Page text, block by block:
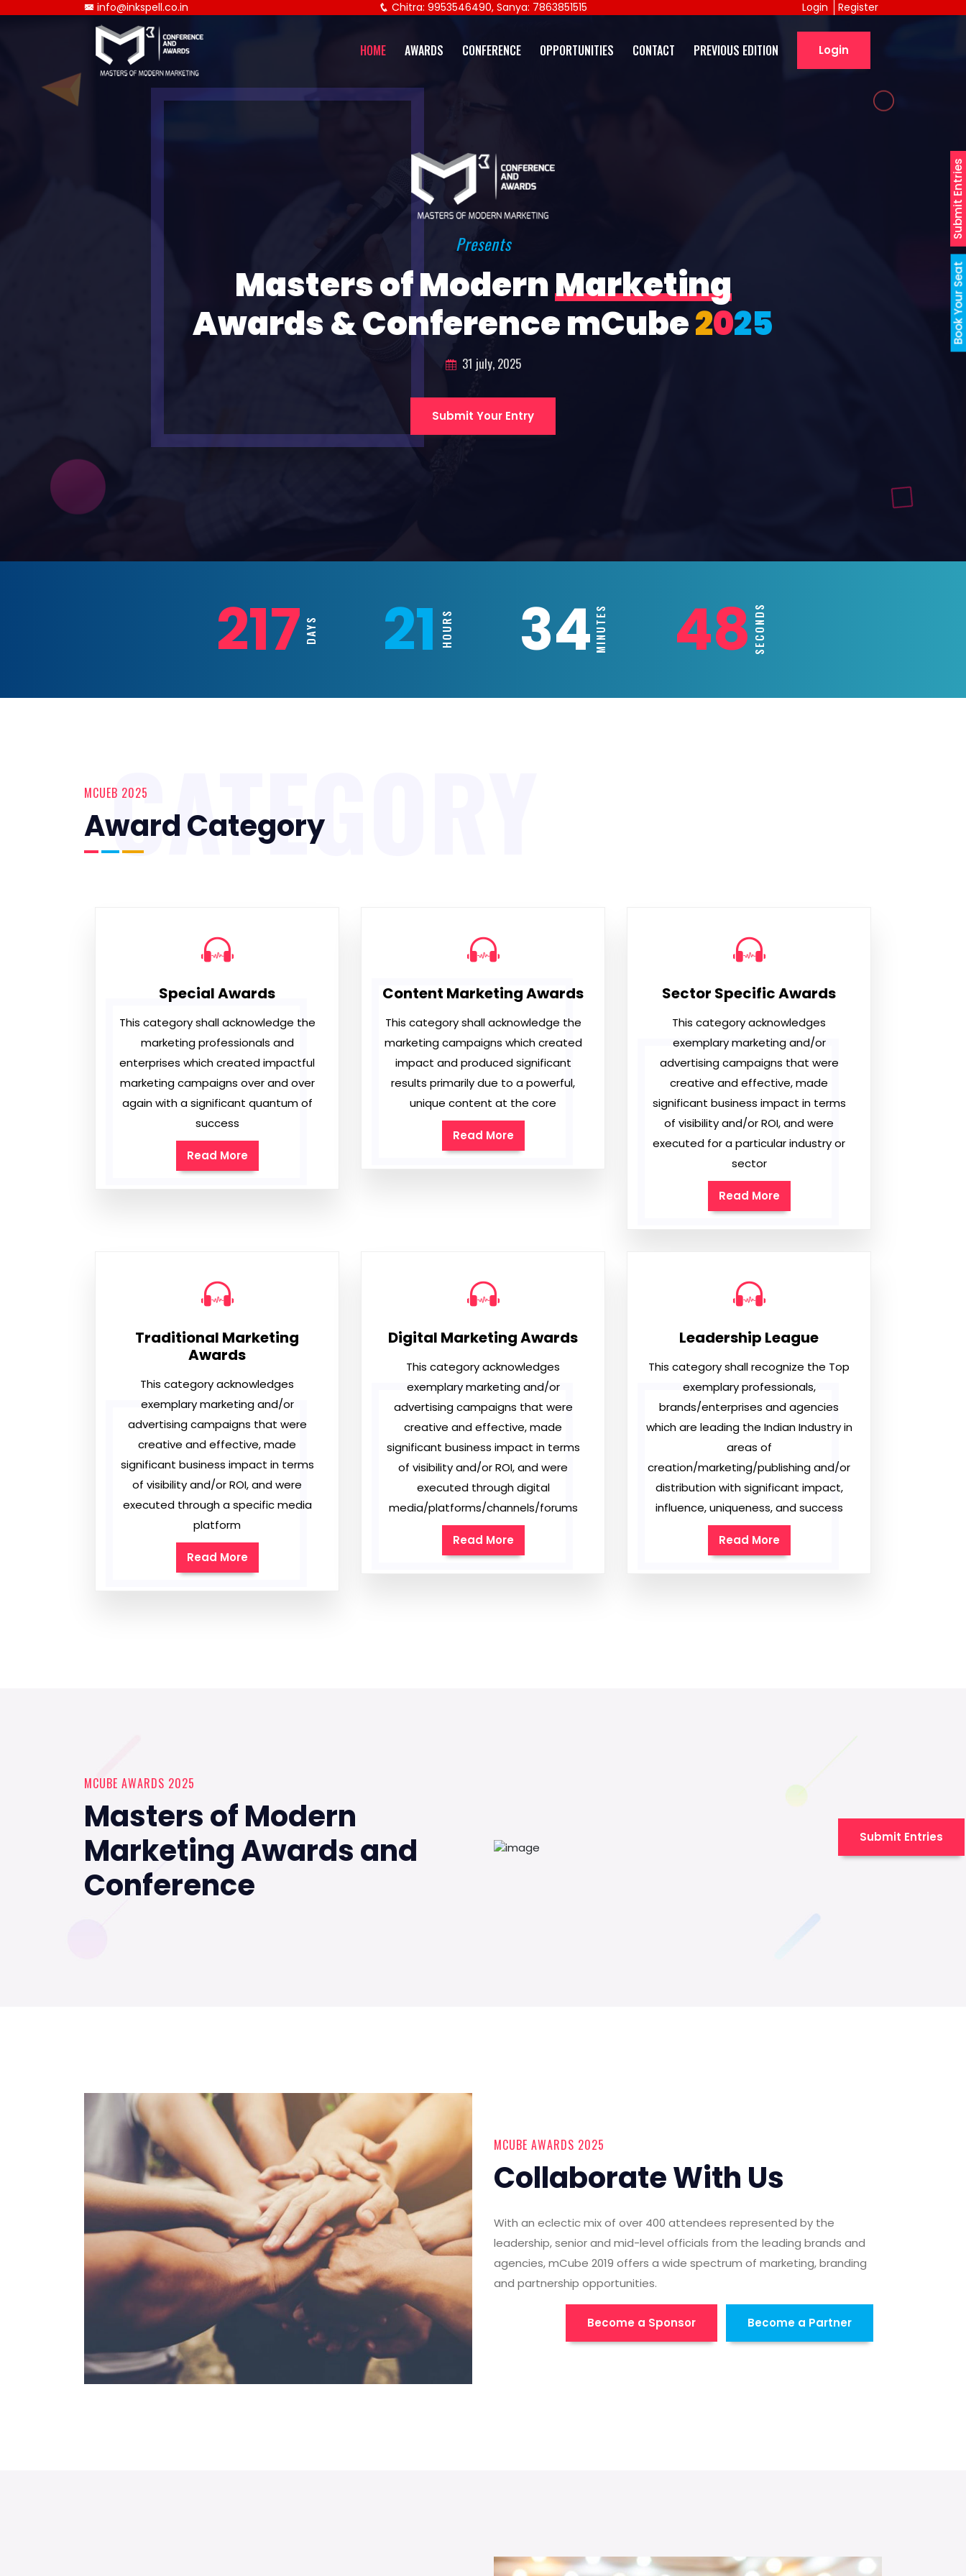
Book Your Seat
Submit Entries
info@inkspell.co.in Chitra: 9953546490, Sanya: 7863851515 Register
Login
HOME AWARDS CONFERENCE OPPORTUNITIES CONTACT PREVIOUS EDITION Login
Presents
Masters of ModernMarketing
Awards & Conference mCube2025
31 july, 2025
Submit Your Entry
217 DAYS 21 HOURS 34MINUTES 46SECONDS
MCUEB 2025
Award Category
CATEGORY
Special Awards
This category shall acknowledge the
marketing professionals and
enterprises which created impactful
marketing campaigns over and over
again with a significant quantum of
success
Read More
Content Marketing Awards
This category shall acknowledge the
marketing campaigns which created
impact and produced significant
results primarily due to a powerful,
unique content at the core
Read More
Sector Specific Awards
This category acknowledges
exemplary marketing and/or
advertising campaigns that were
creative and effective, made
significant business impact in terms
of visibility and/or ROI, and were
executed for a particular industry or
sector
Read More
Traditional Marketing
Awards
This category acknowledges
exemplary marketing and/or
advertising campaigns that were
creative and effective, made
significant business impact in terms
of visibility and/or ROI, and were
executed through a specific media
platform
Read More
Digital Marketing Awards
This category acknowledges
exemplary marketing and/or
advertising campaigns that were
creative and effective, made
significant business impact in terms
of visibility and/or ROI, and were
executed through digital
media/platforms/channels/forums
Read More
Leadership League
This category shall recognize the Top
exemplary professionals,
brands/enterprises and agencies
which are leading the Indian Industry in
areas of
creation/marketing/publishing and/or
distribution with significant impact,
influence, uniqueness, and success
Read More
MCUBE AWARDS 2025
Masters of Modern
Marketing Awards and
Conference
Submit Entries
MCUBE AWARDS 2025
Collaborate With Us
With an eclectic mix of over 400 attendees represented by the
leadership, senior and mid-level officials from the leading brands and
agencies, mCube 2019 offers a wide spectrum of marketing, branding
and partnership opportunities.
Become a Sponsor Become a Partner